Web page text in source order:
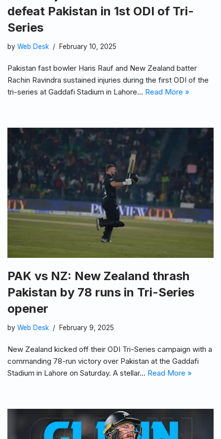
defeat Pakistan in 1st ODI of Tri-
Series
by Web Desk February 10, 2025
Pakistan fast bowler Haris Rauf and New Zealand batter
Rachin Ravindra sustained injuries during the first ODI of the
tri-series at Gaddafi Stadium in Lahore… Read More »
PAK vs NZ: New Zealand thrash
Pakistan by 78 runs in Tri-Series
opener
by Web Desk February 9, 2025
New Zealand kicked off their ODI Tri-Series campaign with a
commanding 78-run victory over Pakistan at the Gaddafi
Stadium in Lahore on Saturday. A stellar… Read More »